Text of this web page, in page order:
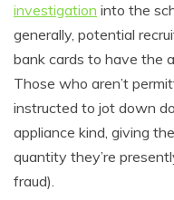
investigation into the
generally, potential
bank cards to have the
Those who aren’t
instructed to jot down
appliance kind, giving
quantity they’re
fraud).